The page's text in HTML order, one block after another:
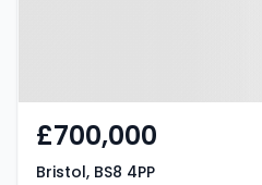
£700,000
Bristol, BS8 4PP